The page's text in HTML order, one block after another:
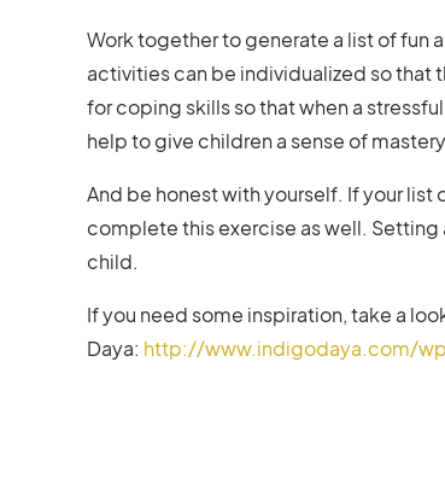
Work together to generate a list of fun
activities can be individualized so that
for coping skills so that when a
help to give children a sense of
And be honest with yourself. If your
complete this exercise as well.
child.
If you need some inspiration, take a
Daya: http://www.indigodaya.com/